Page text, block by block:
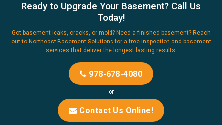
Ready to Upgrade Your Basement? Call Us
Today!
Got basement leaks, cracks, or mold? Need a finished basement? Reach
out to Northeast Basement Solutions for a free inspection and basement
services that deliver the longest lasting results.
978-678-4080
or
Contact Us Online!